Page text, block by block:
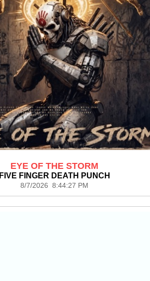
EYE OF THE STORM
FIVE FINGER DEATH PUNCH
8/7/2026 8:44:27 PM